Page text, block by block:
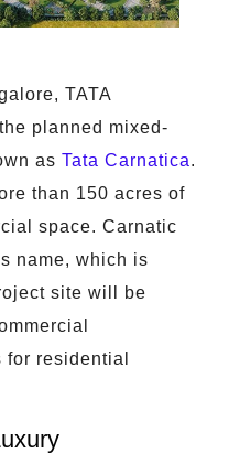
TATA
planned mixed-
as Tata Carnatica.
than 150 acres of
space. Carnatic
name, which is
site will be
residential